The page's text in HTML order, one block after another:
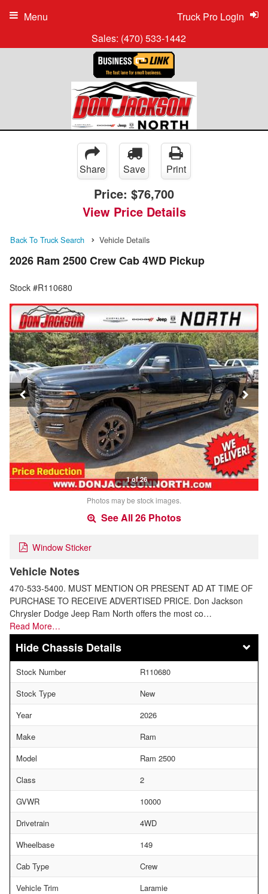
Sales: (470) 533-1442
Truck Pro Login
Menu
Share Save Print
Price: $76,700
View Price Details
Back To Truck Search Vehicle Details
2026 Ram 2500 Crew Cab 4WD Pickup
Stock #R110680
1 of 26
Photos may be stock images.
See All 26 Photos
Window Sticker
Vehicle Notes
470-533-5400. MUST MENTION OR PRESENT AD AT TIME OF
PURCHASE TO RECEIVE ADVERTISED PRICE. Don Jackson
Chrysler Dodge Jeep Ram North offers the most co…
Read More…
Chassis Details
Stock Number
R110680
Stock Type
New
Year
2026
Make
Ram
Model
Ram 2500
Class
2
GVWR
10000
Drivetrain
4WD
Wheelbase
149
Cab Type
Crew
Vehicle Trim
Laramie